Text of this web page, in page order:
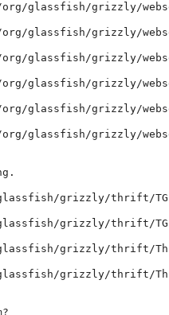
glassfish/grizzly/
org/glassfish/grizzly/
glassfish/grizzly/
org/glassfish/grizzly/
org/glassfish/grizzly/
org/glassfish/grizzly/
grizzly/thrift/
grizzly/thrift/
grizzly/thrift/
grizzly/thrift/